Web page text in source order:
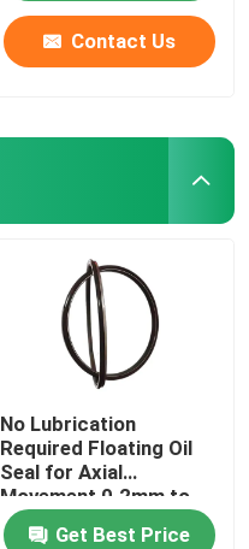
Contact Us
No Lubrication
Required Floating Oil
Seal for Axial
Movement 0.2mm to
0.5mm
Get Best Price